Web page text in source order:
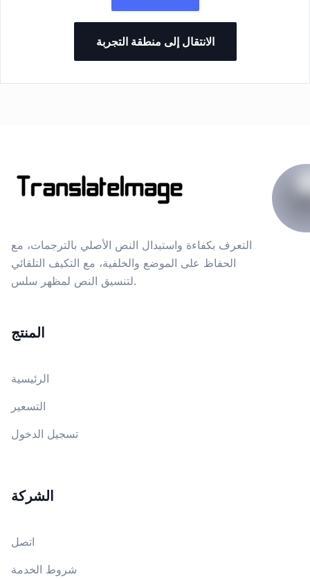
الانتقال إلى منطقة التجربة
التعرف بكفاءة واستبدال النص الأصلي بالترجمات، مع
الحفاظ على الموضع والخلفية، مع التكيف التلقائي
لتنسيق النص لمظهر سلس.
المنتج
الرئيسية
التسعير
تسجيل الدخول
الشركة
اتصل
شروط الخدمة